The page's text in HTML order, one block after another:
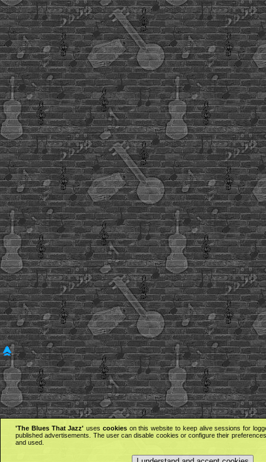
'The Blues That Jazz' uses cookieson this website to keep alive sessions for
published advertisements. The user can disable cookies or configure their
and used.